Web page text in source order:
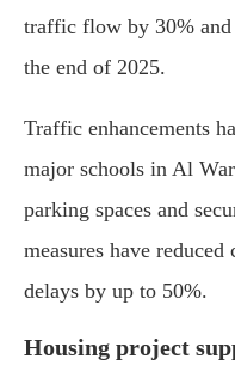
traffic flow by 30% and
the end of 2025.
Traffic enhancements
major schools in Al
parking spaces and
measures have
delays by up to 50%.
Housing project